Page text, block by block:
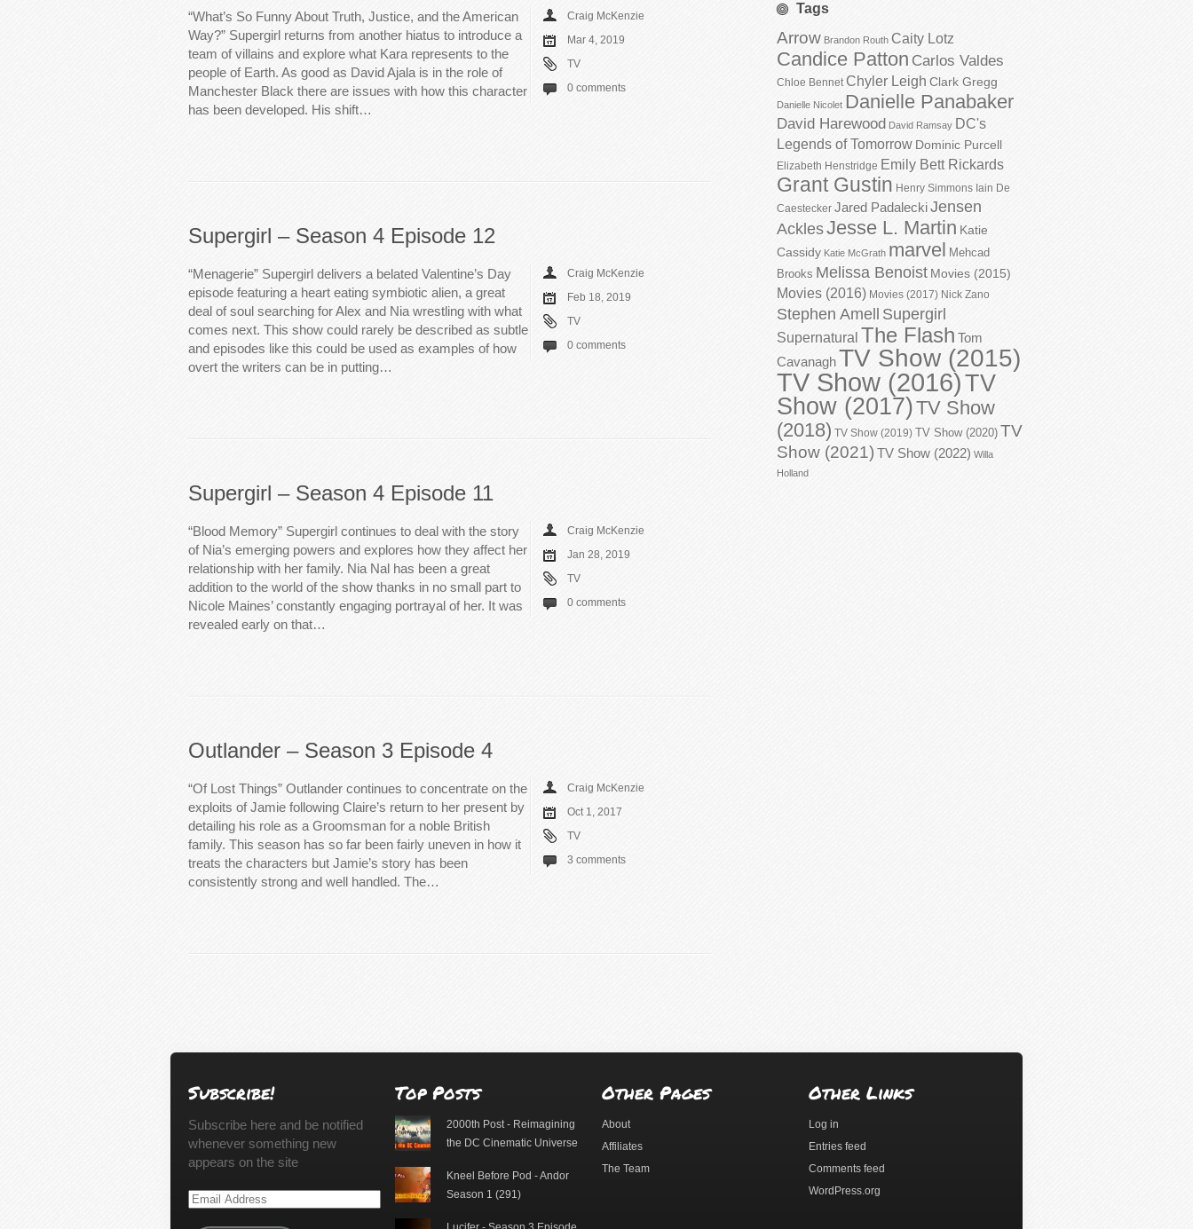
“What’s So Funny About Truth, Justice, and the American
Way?” Supergirl returns from another hiatus to introduce a
team of villains and explore what Kara represents to the
people of Earth. As good as David Ajala is in the role of
Manchester Black there are issues with how this character
has been developed. His shift…
Craig McKenzie
Mar 4, 2019
TV
0 comments
Supergirl – Season 4 Episode 12
“Menagerie” Supergirl delivers a belated Valentine’s Day
episode featuring a heart eating symbiotic alien, a great
deal of soul searching for Alex and Nia wrestling with what
comes next. This show could rarely be described as subtle
and episodes like this could be used as examples of how
overt the writers can be in putting…
Craig McKenzie
Feb 18, 2019
TV
0 comments
Supergirl – Season 4 Episode 11
“Blood Memory” Supergirl continues to deal with the story
of Nia’s emerging powers and explores how they affect her
relationship with her family. Nia Nal has been a great
addition to the world of the show thanks in no small part to
Nicole Maines’ constantly engaging portrayal of her. It was
revealed early on that…
Craig McKenzie
Jan 28, 2019
TV
0 comments
Outlander – Season 3 Episode 4
“Of Lost Things” Outlander continues to concentrate on the
exploits of Jamie following Claire’s return to her present by
detailing his role as a Groomsman for a noble British
family. This season has so far been fairly uneven in how it
treats the characters but Jamie’s story has been
consistently strong and well handled. The…
Craig McKenzie
Oct 1, 2017
TV
3 comments
Tags
Arrow Brandon Routh Caity Lotz
Candice Patton Carlos Valdes
Chloe Bennet Chyler Leigh Clark Gregg
Danielle Nicolet Danielle Panabaker
David Harewood David Ramsay DC's
Legends of Tomorrow Dominic Purcell
Elizabeth Henstridge Emily Bett Rickards
Grant Gustin Henry Simmons Iain De
Caestecker Jared PadaleckiJensen
AcklesJesse L. Martin Katie
Cassidy Katie McGrath marvel Mehcad
Brooks Melissa Benoist Movies (2015)
Movies (2016) Movies (2017) Nick Zano
Stephen Amell Supergirl
Supernatural The Flash Tom
CavanaghTV Show (2015)
TV Show (2016)TV
Show (2017)TV Show
(2018) TV Show (2019) TV Show (2020) TV
Show (2021) TV Show (2022) Willa
Holland
Subscribe!
Subscribe here and be notified
whenever something new
appears on the site
Email
Top Posts
2000th Post - Reimagining
the DC Cinematic Universe
Kneel Before Pod - Andor
Season 1 (291)
Other Pages
About
Affiliates
The Team
Other Links
Log in
Entries feed
Comments feed
WordPress.org